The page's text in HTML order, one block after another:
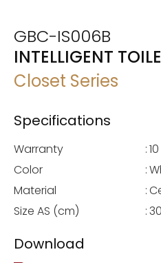
GBC-IS006B
INTELLIGENT
Closet Series
Specifications
Warranty :
Color
:
Material
:
Size AS (cm)
:30
Download